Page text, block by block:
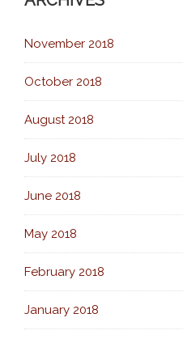
November 2018
October 2018
August 2018
July 2018
June 2018
May 2018
February 2018
January 2018